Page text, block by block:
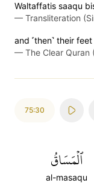
Waltaffatis saaqu
— Transliteration
and ˹then˺ their
— The Clear Quran
75:30
ٱلۡمَسَاقُ
al-masaqu